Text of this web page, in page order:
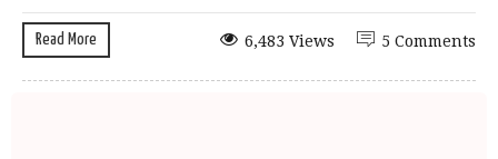
Read More 5 Comments
6,483 Views